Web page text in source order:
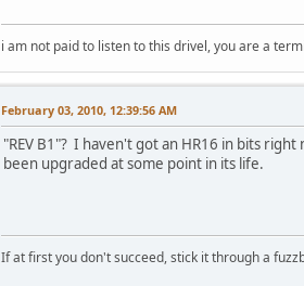
i am not paid to listen to this drivel, you are a
February 03, 2010, 12:39:56 AM
"REV B1"? I haven't got an HR16 in bits
been upgraded at some point in its life.
If at first you don't succeed, stick it through a